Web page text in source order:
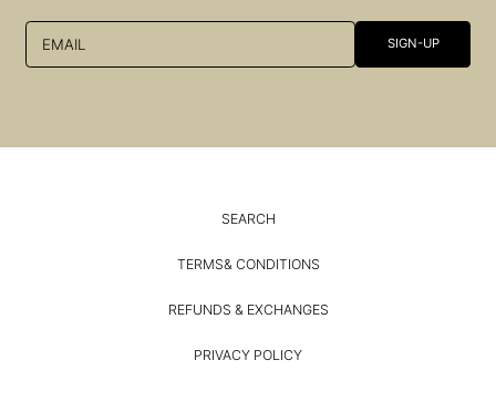
EMAIL SIGN-UP
SEARCH
TERMS& CONDITIONS
REFUNDS & EXCHANGES
PRIVACY POLICY